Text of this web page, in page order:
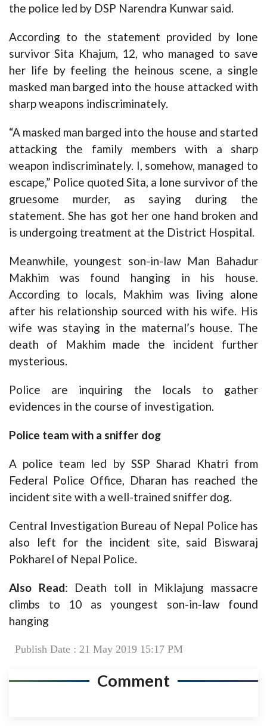
the police led by DSP Narendra Kunwar said.
According to the statement provided by lone
survivor Sita Khajum, 12, who managed to save
her life by feeling the heinous scene, a single
masked man barged into the house attacked with
sharp weapons indiscriminately.
“A masked man barged into the house and started
attacking the family members with a sharp
weapon indiscriminately. I, somehow, managed to
escape,” Police quoted Sita, a lone survivor of the
gruesome murder, as saying during the
statement. She has got her one hand broken and
is undergoing treatment at the District Hospital.
Meanwhile, youngest son-in-law Man Bahadur
Makhim was found hanging in his house.
According to locals, Makhim was living alone
after his relationship sourced with his wife. His
wife was staying in the maternal’s house. The
death of Makhim made the incident further
mysterious.
Police are inquiring the locals to gather
evidences in the course of investigation.
Police team with a sniffer dog
A police team led by SSP Sharad Khatri from
Federal Police Office, Dharan has reached the
incident site with a well-trained sniffer dog.
Central Investigation Bureau of Nepal Police has
also left for the incident site, said Biswaraj
Pokharel of Nepal Police.
Also Read: Death toll in Miklajung massacre
climbs to 10 as youngest son-in-law found
hanging
Publish Date : 21 May 2019 15:17 PM
Comment